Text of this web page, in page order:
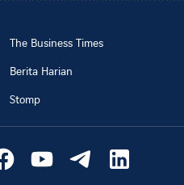
The Business Times
Berita Harian
Stomp